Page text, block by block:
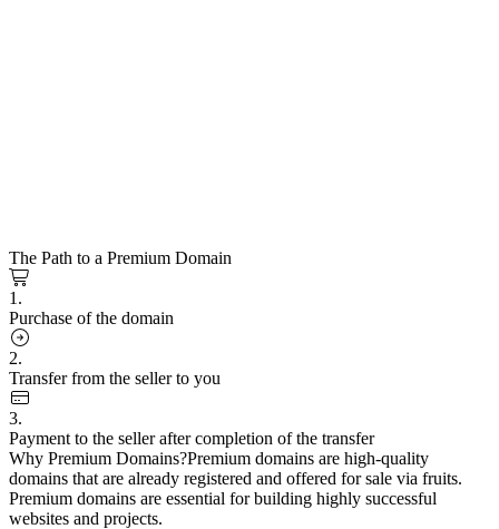
The Path to a Premium Domain
1.
Purchase of the domain
2.
Transfer from the seller to you
3.
Payment to the seller after completion of the transfer
Why Premium Domains?Premium domains are high-quality
domains that are already registered and offered for sale via fruits.
Premium domains are essential for building highly successful
websites and projects.